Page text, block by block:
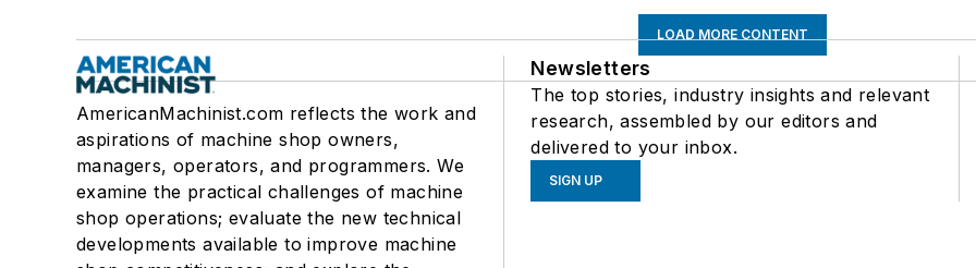
LOAD MORE CONTENT
AmericanMachinist.com reflects the work and
aspirations of machine shop owners,
managers, operators, and programmers. We
examine the practical challenges of machine
shop operations; evaluate the new technical
developments available to improve machine
Newsletters
The top stories, industry insights and relevant
research, assembled by our editors and
delivered to your inbox.
SIGN UP